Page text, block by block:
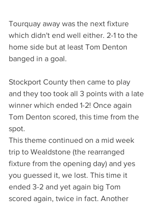
Tourquay away was the next fixture
which didn't end well either. 2-1 to the
home side but at least Tom Denton
banged in a goal.
Stockport County then came to play
and they too took all 3 points with a late
winner which ended 1-2! Once again
Tom Denton scored, this time from the
spot.
This theme continued on a mid week
trip to Wealdstone (the rearranged
fixture from the opening day) and yes
you guessed it, we lost. This time it
ended 3-2 and yet again big Tom
scored again, twice in fact. Another